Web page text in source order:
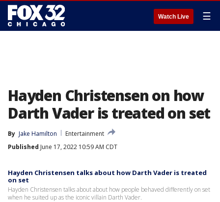
Watch Live ☰
Hayden Christensen on how
Darth Vader is treated on set
By Jake Hamilton
Entertainment
Published June 17, 2022 10:59 AM CDT
Hayden Christensen talks about how Darth Vader is treated
on set
Hayden Christensen talks about about how people behaved differently on set
when he suited up as the iconic villain Darth Vader.